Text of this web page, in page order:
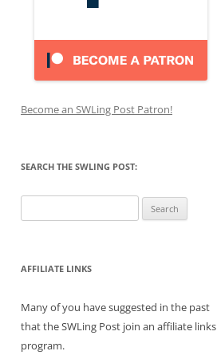
Become an SWLing Post Patron!
SEARCH THE SWLING POST:
for:
AFFILIATE LINKS
Many of you have suggested in the past
that the SWLing Post join an affiliate links
program.